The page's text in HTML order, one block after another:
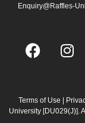
Enquiry@Raffles-
F
a
b
o
I
n
a
g
Terms of Use |
University [DU029(J)].